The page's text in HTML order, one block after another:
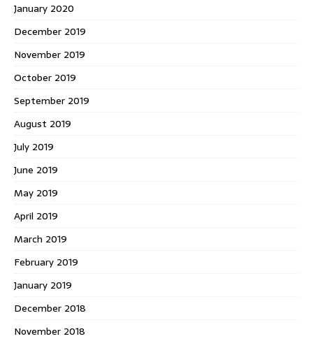
January 2020
December 2019
November 2019
October 2019
September 2019
August 2019
July 2019
June 2019
May 2019
April 2019
March 2019
February 2019
January 2019
December 2018
November 2018